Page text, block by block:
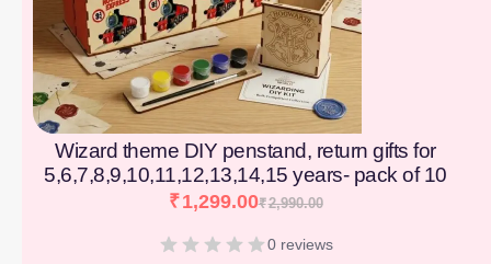
Wizard theme DIY penstand, return gifts for
5,6,7,8,9,10,11,12,13,14,15 years- pack of 10
₹2,990.00
₹1,299.00
0 reviews